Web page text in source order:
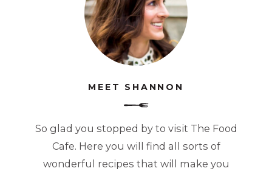
MEET SHANNON
So glad you stopped by to visit The Food
Cafe. Here you will find all sorts of
wonderful recipes that will make you